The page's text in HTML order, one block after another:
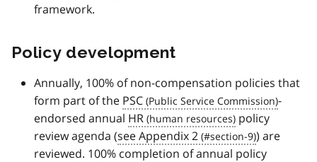
framework.
Policy development
Annually, 100% of non-compensation policies that
form part of the PSC
-
endorsed annual HR
policy
review agenda (see Appendix 2
) are
reviewed. 100% completion of annual policy